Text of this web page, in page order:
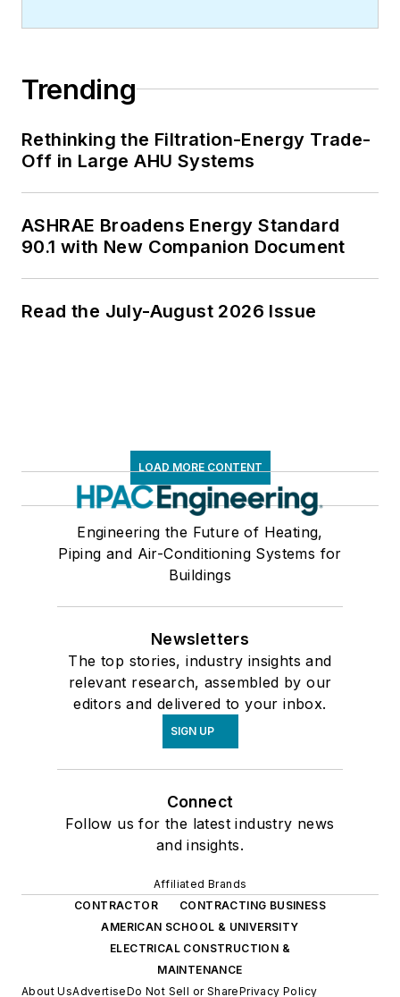
Trending
Rethinking the Filtration-Energy Trade-
Off in Large AHU Systems
ASHRAE Broadens Energy Standard
90.1 with New Companion Document
Read the July-August 2026 Issue
LOAD MORE CONTENT
Engineering the Future of Heating,
Piping and Air-Conditioning Systems for
Buildings
Newsletters
The top stories, industry insights and
relevant research, assembled by our
editors and delivered to your inbox.
SIGN UP
Connect
Follow us for the latest industry news
and insights.
Affiliated Brands
CONTRACTOR
CONTRACTING BUSINESS
AMERICAN SCHOOL & UNIVERSITY
ELECTRICAL CONSTRUCTION &
MAINTENANCE
About UsAdvertiseDo Not Sell or SharePrivacy Policy